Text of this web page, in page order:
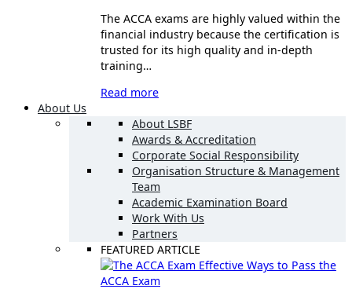
The ACCA exams are highly valued within the
financial industry because the certification is
trusted for its high quality and in-depth
training…
Read more
About Us
About LSBF
Awards & Accreditation
Corporate Social Responsibility
Organisation Structure & Management
Team
Academic Examination Board
Work With Us
Partners
FEATURED ARTICLE
Effective Ways to Pass the
ACCA Exam